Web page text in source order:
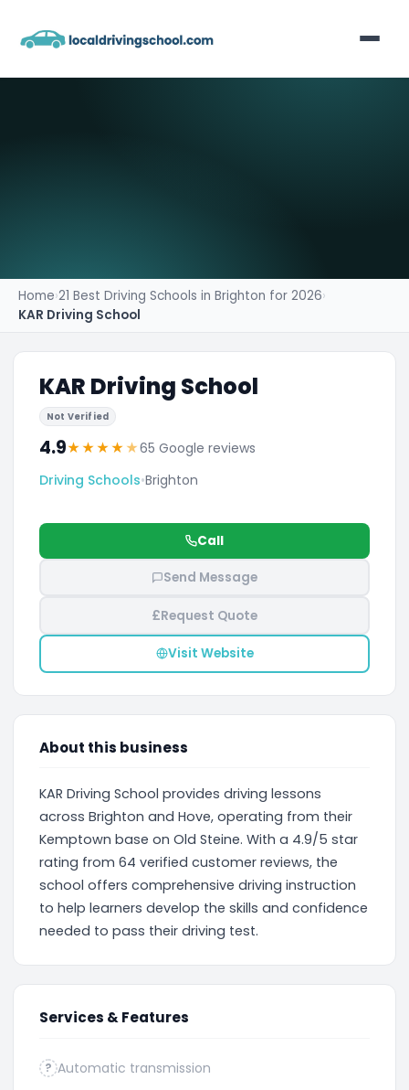
Home›21 Best Driving Schools in Brighton for 2026›
KAR Driving School
KAR Driving School
Not Verified
4.9★★★★ ★65 Google reviews
Driving Schools•Brighton
Call
Send Message
£Request Quote
Visit Website
About this business
KAR Driving School provides driving lessons
across Brighton and Hove, operating from their
Kemptown base on Old Steine. With a 4.9/5 star
rating from 64 verified customer reviews, the
school offers comprehensive driving instruction
to help learners develop the skills and confidence
needed to pass their driving test.
Services & Features
? Automatic transmission